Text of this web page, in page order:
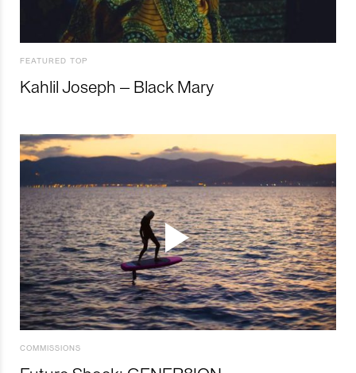
FEATURED TOP
Kahlil Joseph – Black Mary
COMMISSIONS